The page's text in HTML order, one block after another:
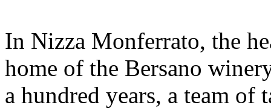
In Nizza Monferrato, the
home of the Bersano
a hundred years, a team of